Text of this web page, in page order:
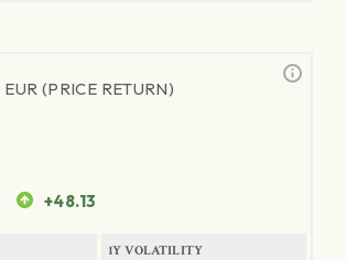
EUR (PRICE RETURN)
+48.13
1Y VOLATILITY